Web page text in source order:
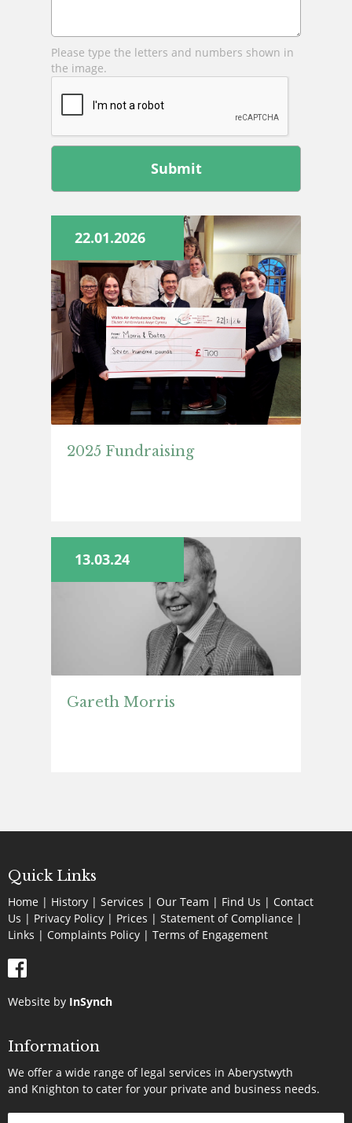
Please type the letters and numbers shown in
the image.
Leave
blank
2025 Fundraising
22.01.2026
Gareth Morris
13.03.24
Quick Links
Home | History | Services | Our Team | Find Us | Contact
Us | Privacy Policy | Prices | Statement of Compliance |
Links | Complaints Policy | Terms of Engagement
Website by InSynch
Information
We offer a wide range of legal services in Aberystwyth
and Knighton to cater for your private and business needs.